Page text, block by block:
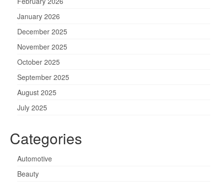
January 2026
December 2025
November 2025
October 2025
September 2025
August 2025
July 2025
Categories
Automotive
Beauty